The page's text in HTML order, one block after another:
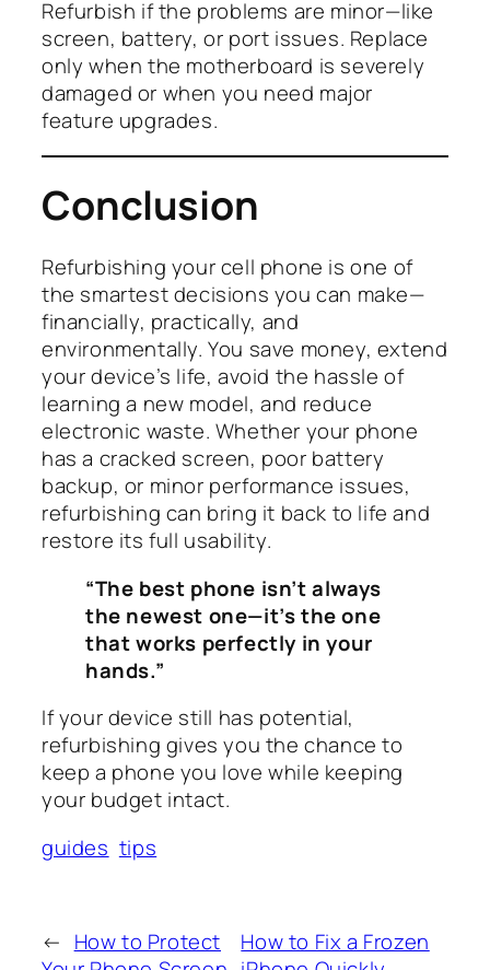
Refurbish if the problems are minor—like
screen, battery, or port issues. Replace
only when the motherboard is severely
damaged or when you need major
feature upgrades.
Conclusion
Refurbishing your cell phone is one of
the smartest decisions you can make—
financially, practically, and
environmentally. You save money, extend
your device’s life, avoid the hassle of
learning a new model, and reduce
electronic waste. Whether your phone
has a cracked screen, poor battery
backup, or minor performance issues,
refurbishing can bring it back to life and
restore its full usability.
“The best phone isn’t always
the newest one—it’s the one
that works perfectly in your
hands.”
If your device still has potential,
refurbishing gives you the chance to
keep a phone you love while keeping
your budget intact.
guides tips
← How to Protect
How to Fix a Frozen